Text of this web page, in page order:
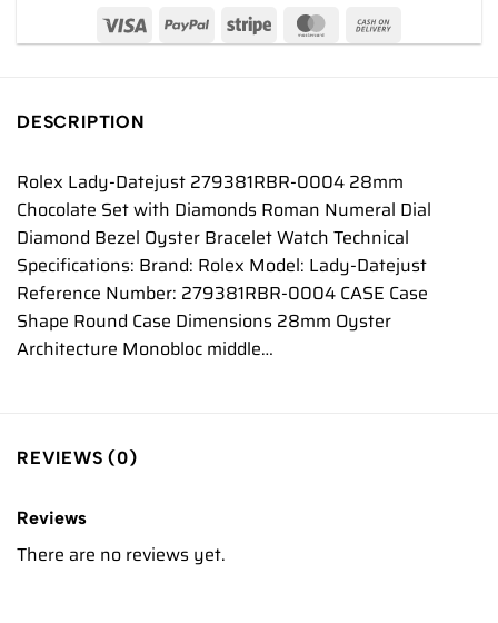
DESCRIPTION
Rolex Lady-Datejust 279381RBR-0004 28mm
Chocolate Set with Diamonds Roman Numeral Dial
Diamond Bezel Oyster Bracelet Watch Technical
Specifications: Brand: Rolex Model: Lady-Datejust
Reference Number: 279381RBR-0004 CASE Case
Shape Round Case Dimensions 28mm Oyster
Architecture Monobloc middle…
REVIEWS (0)
Reviews
There are no reviews yet.